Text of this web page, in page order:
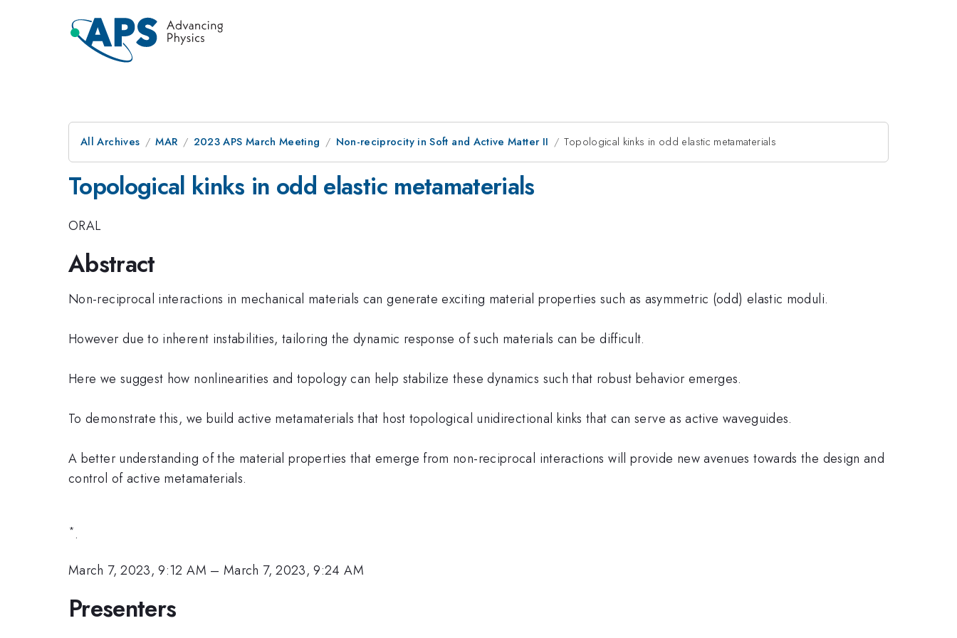
All Archives MAR 2023 APS March Meeting Non-reciprocity in Soft and Active Matter II Topological kinks in odd elastic metamaterials
Topological kinks in odd elastic metamaterials
ORAL
Abstract
Non-reciprocal interactions in mechanical materials can generate exciting material properties such as asymmetric (odd) elastic moduli.
However due to inherent instabilities, tailoring the dynamic response of such materials can be difficult.
Here we suggest how nonlinearities and topology can help stabilize these dynamics such that robust behavior emerges.
To demonstrate this, we build active metamaterials that host topological unidirectional kinks that can serve as active waveguides.
A better understanding of the material properties that emerge from non-reciprocal interactions will provide new avenues towards the design and
control of active metamaterials.
* .
March 7, 2023, 9:12 AM –March 7, 2023, 9:24 AM
Presenters